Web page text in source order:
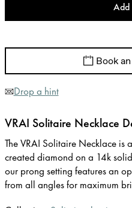
Add
Book
Drop a hint
VRAI Solitaire Necklace
The VRAI Solitaire Necklace is
created diamond on a 14k
our prong setting features an
from all angles for maximum